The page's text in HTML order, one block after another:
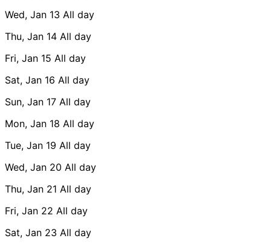
Wed, Jan 13 All day
Thu, Jan 14 All day
Fri, Jan 15 All day
Sat, Jan 16 All day
Sun, Jan 17 All day
Mon, Jan 18 All day
Tue, Jan 19 All day
Wed, Jan 20 All day
Thu, Jan 21 All day
Fri, Jan 22 All day
Sat, Jan 23 All day